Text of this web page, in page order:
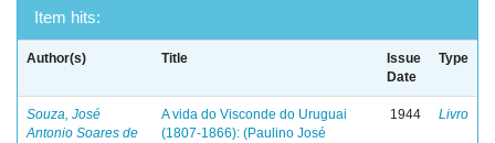
Item hits:
Author(s) Title
Issue
Date
Type
Souza, José
Antonio Soares de
A vida do Visconde do Uruguai
(1807-1866): (Paulino José
1944 Livro